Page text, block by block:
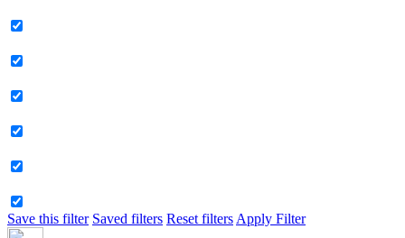
Save this filter Saved filters Reset filters Apply Filter